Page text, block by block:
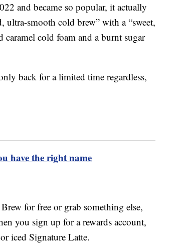
and became so popular, it actually
ultra-smooth cold brew” with a “sweet,
cold foam and a burnt sugar
back for a limited time regardless,
have the right name
for free or grab something else,
you sign up for a rewards account,
iced Signature Latte.